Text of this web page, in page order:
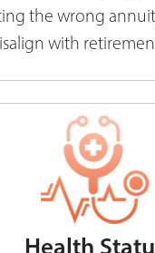
the wrong
with
Health